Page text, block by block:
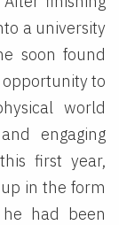
a university
soon found
to
world
engaging
first year,
in the form
had been